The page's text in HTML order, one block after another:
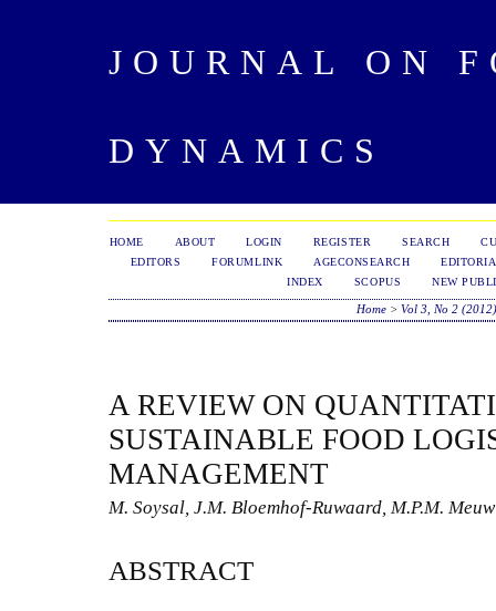
JOURNAL ON
DYNAMICS
HOME ABOUT LOGIN REGISTER SEARCH
EDITORS
FORUMLINK AGECONSEARCH
INDEX
SCOPUS NEW
Home> Vol 3, No 2 (2012)
A REVIEW ON
SUSTAINABLE FOOD
MANAGEMENT
M. Soysal, J.M. Bloemhof-Ruwaard, M.P.M.
ABSTRACT